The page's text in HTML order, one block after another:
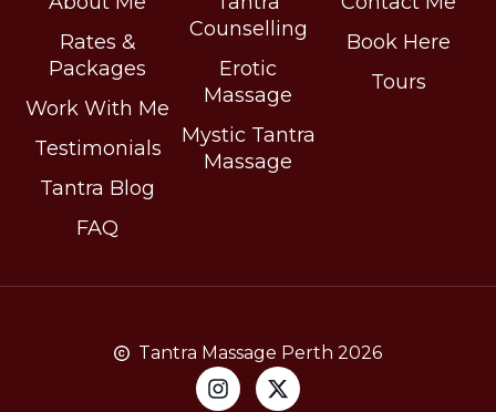
Rates &
Packages
Work With Me
Testimonials
Tantra Blog
FAQ
Counselling
Erotic
Massage
Mystic Tantra
Massage
Book Here
Tours
Tantra Massage Perth 2026